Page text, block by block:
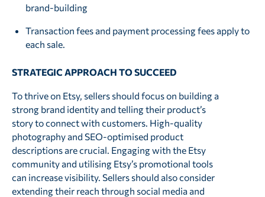
brand-building
Transaction fees and payment processing fees apply to
each sale.
STRATEGIC APPROACH TO SUCCEED
To thrive on Etsy, sellers should focus on building a
strong brand identity and telling their product’s
story to connect with customers. High-quality
photography and SEO-optimised product
descriptions are crucial. Engaging with the Etsy
community and utilising Etsy’s promotional tools
can increase visibility. Sellers should also consider
extending their reach through social media and